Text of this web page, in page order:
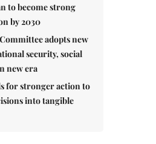
to become strong
by 2030
adopts new
security, social
new era
for stronger action to
into tangible